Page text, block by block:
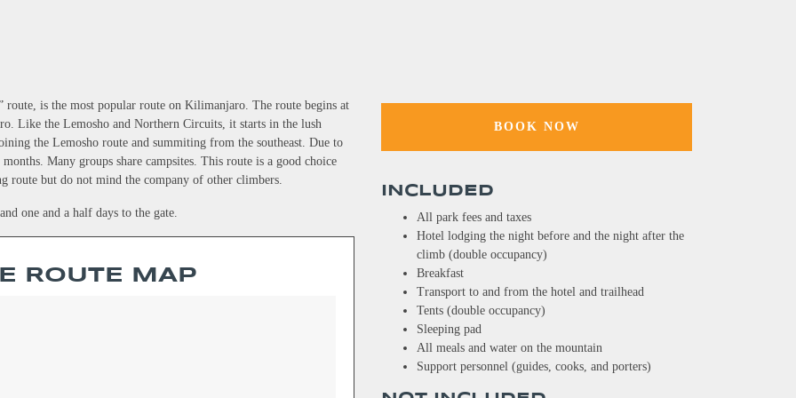
route, is the most popular route on Kilimanjaro. The route begins at
Like the Lemosho and Northern Circuits, it starts in the lush
the Lemosho route and summiting from the southeast. Due to
Many groups share campsites. This route is a good choice
route but do not mind the company of other climbers.
one and a half days to the gate.
ROUTE MAP
BOOK NOW
INCLUDED
All park fees and taxes
Hotel lodging the night before and the night after the
climb (double occupancy)
Breakfast
Transport to and from the hotel and trailhead
Tents (double occupancy)
Sleeping pad
All meals and water on the mountain
Support personnel (guides, cooks, and porters)